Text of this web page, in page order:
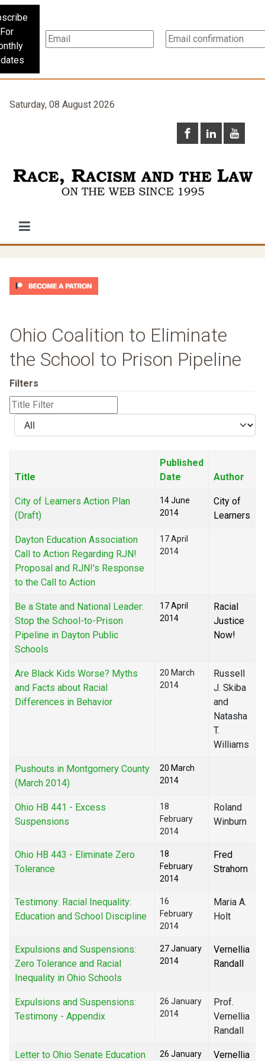
For
Saturday, 08 August 2026
Ohio Coalition to Eliminate
the School to Prison Pipeline
Filters
Title
Filter
Display
#
Title
Published
Date
Author
City of Learners Action Plan
(Draft)
14 June
2014
City of
Learners
Dayton Education Association
Call to Action Regarding RJN!
Proposal and RJN!'s Response
to the Call to Action
17 April
2014
Be a State and National Leader:
Stop the School-to-Prison
Pipeline in Dayton Public
Schools
17 April
2014
Racial
Justice
Now!
Are Black Kids Worse? Myths
and Facts about Racial
Differences in Behavior
20 March
2014
Russell
J. Skiba
and
Natasha
T.
Williams
Pushouts in Montgomery County
(March 2014)
20 March
2014
Ohio HB 441 - Excess
Suspensions
18
February
2014
Roland
Winburn
Ohio HB 443 - Eliminate Zero
Tolerance
18
February
2014
Fred
Strahorn
Testimony: Racial Inequality:
Education and School Discipline
16
February
2014
Maria A.
Holt
Expulsions and Suspensions:
Zero Tolerance and Racial
Inequality in Ohio Schools
27 January
2014
Vernellia
Randall
Expulsions and Suspensions:
Testimony - Appendix
26 January
2014
Prof.
Vernellia
Randall
Letter to Ohio Senate Education 26 January Vernellia